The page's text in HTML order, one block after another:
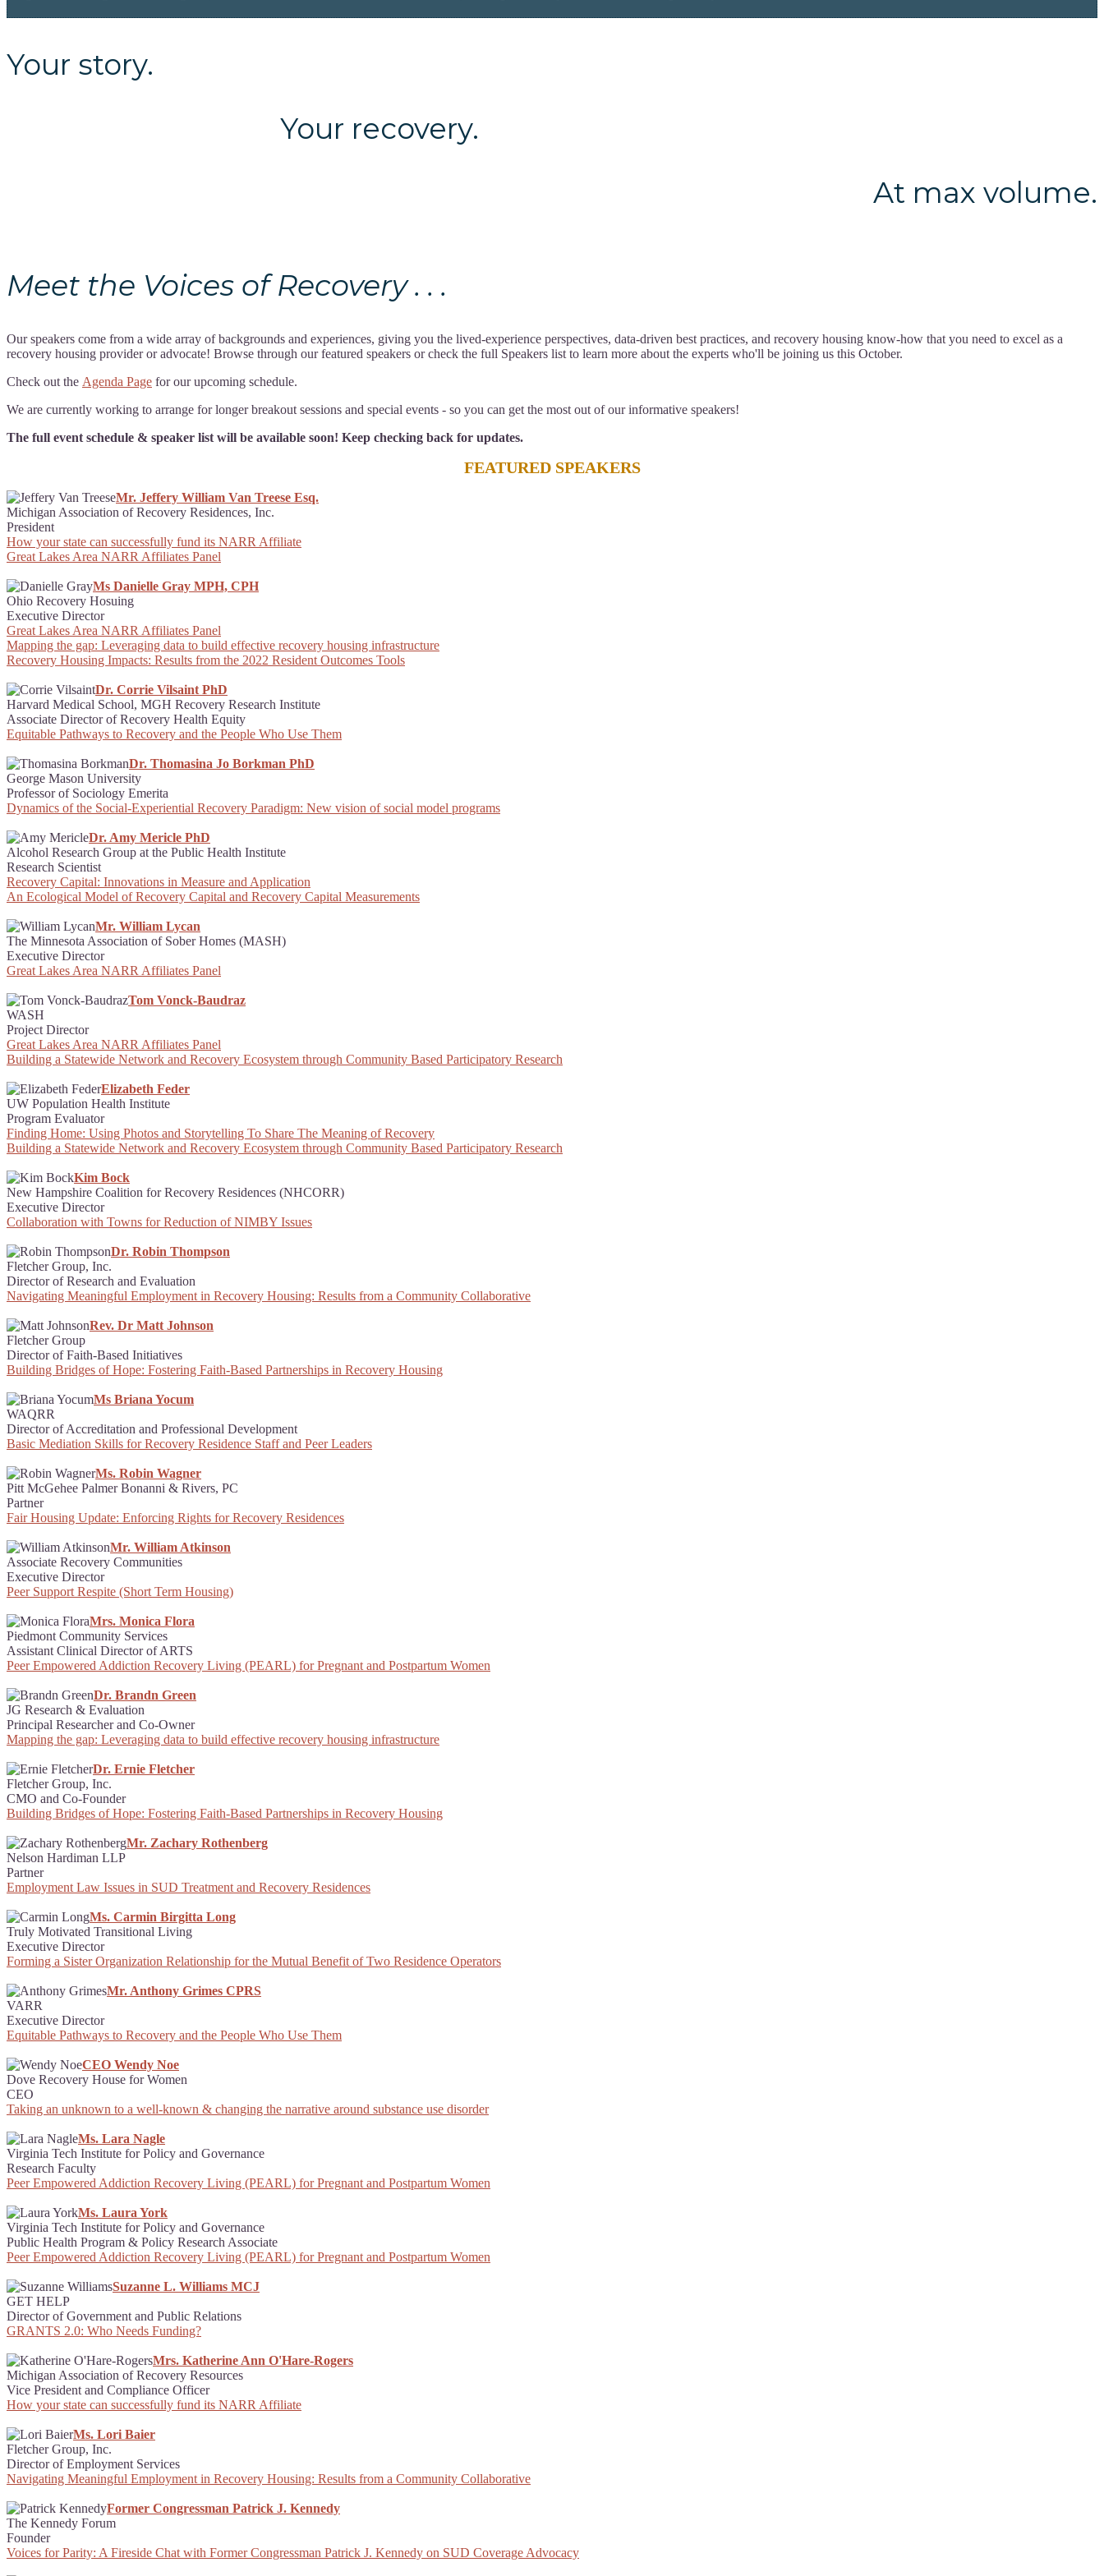
Your story.
Your recovery.
At max volume.
Meet the Voices of Recovery . . .
Our speakers come from a wide array of backgrounds and experiences, giving you the lived-experience perspectives, data-driven best practices, and recovery housing know-how that you need to excel as a
recovery housing provider or advocate! Browse through our featured speakers or check the full Speakers list to learn more about the experts who'll be joining us this October.
Check out the Agenda Page for our upcoming schedule.
We are currently working to arrange for longer breakout sessions and special events - so you can get the most out of our informative speakers!
The full event schedule & speaker list will be available soon! Keep checking back for updates.
FEATURED SPEAKERS
Mr. Jeffery William Van Treese Esq.
Michigan Association of Recovery Residences, Inc.
President
How your state can successfully fund its NARR Affiliate
Great Lakes Area NARR Affiliates Panel
Ms Danielle Gray MPH, CPH
Ohio Recovery Hosuing
Executive Director
Great Lakes Area NARR Affiliates Panel
Mapping the gap: Leveraging data to build effective recovery housing infrastructure
Recovery Housing Impacts: Results from the 2022 Resident Outcomes Tools
Dr. Corrie Vilsaint PhD
Harvard Medical School, MGH Recovery Research Institute
Associate Director of Recovery Health Equity
Equitable Pathways to Recovery and the People Who Use Them
Dr. Thomasina Jo Borkman PhD
George Mason University
Professor of Sociology Emerita
Dynamics of the Social-Experiential Recovery Paradigm: New vision of social model programs
Dr. Amy Mericle PhD
Alcohol Research Group at the Public Health Institute
Research Scientist
Recovery Capital: Innovations in Measure and Application
An Ecological Model of Recovery Capital and Recovery Capital Measurements
Mr. William Lycan
The Minnesota Association of Sober Homes (MASH)
Executive Director
Great Lakes Area NARR Affiliates Panel
Tom Vonck-Baudraz
WASH
Project Director
Great Lakes Area NARR Affiliates Panel
Building a Statewide Network and Recovery Ecosystem through Community Based Participatory Research
Elizabeth Feder
UW Population Health Institute
Program Evaluator
Finding Home: Using Photos and Storytelling To Share The Meaning of Recovery
Building a Statewide Network and Recovery Ecosystem through Community Based Participatory Research
Kim Bock
New Hampshire Coalition for Recovery Residences (NHCORR)
Executive Director
Collaboration with Towns for Reduction of NIMBY Issues
Dr. Robin Thompson
Fletcher Group, Inc.
Director of Research and Evaluation
Navigating Meaningful Employment in Recovery Housing: Results from a Community Collaborative
Rev. Dr Matt Johnson
Fletcher Group
Director of Faith-Based Initiatives
Building Bridges of Hope: Fostering Faith-Based Partnerships in Recovery Housing
Ms Briana Yocum
WAQRR
Director of Accreditation and Professional Development
Basic Mediation Skills for Recovery Residence Staff and Peer Leaders
Ms. Robin Wagner
Pitt McGehee Palmer Bonanni & Rivers, PC
Partner
Fair Housing Update: Enforcing Rights for Recovery Residences
Mr. William Atkinson
Associate Recovery Communities
Executive Director
Peer Support Respite (Short Term Housing)
Mrs. Monica Flora
Piedmont Community Services
Assistant Clinical Director of ARTS
Peer Empowered Addiction Recovery Living (PEARL) for Pregnant and Postpartum Women
Dr. Brandn Green
JG Research & Evaluation
Principal Researcher and Co-Owner
Mapping the gap: Leveraging data to build effective recovery housing infrastructure
Dr. Ernie Fletcher
Fletcher Group, Inc.
CMO and Co-Founder
Building Bridges of Hope: Fostering Faith-Based Partnerships in Recovery Housing
Mr. Zachary Rothenberg
Nelson Hardiman LLP
Partner
Employment Law Issues in SUD Treatment and Recovery Residences
Ms. Carmin Birgitta Long
Truly Motivated Transitional Living
Executive Director
Forming a Sister Organization Relationship for the Mutual Benefit of Two Residence Operators
Mr. Anthony Grimes CPRS
VARR
Executive Director
Equitable Pathways to Recovery and the People Who Use Them
CEO Wendy Noe
Dove Recovery House for Women
CEO
Taking an unknown to a well-known & changing the narrative around substance use disorder
Ms. Lara Nagle
Virginia Tech Institute for Policy and Governance
Research Faculty
Peer Empowered Addiction Recovery Living (PEARL) for Pregnant and Postpartum Women
Ms. Laura York
Virginia Tech Institute for Policy and Governance
Public Health Program & Policy Research Associate
Peer Empowered Addiction Recovery Living (PEARL) for Pregnant and Postpartum Women
Suzanne L. Williams MCJ
GET HELP
Director of Government and Public Relations
GRANTS 2.0: Who Needs Funding?
Mrs. Katherine Ann O'Hare-Rogers
Michigan Association of Recovery Resources
Vice President and Compliance Officer
How your state can successfully fund its NARR Affiliate
Ms. Lori Baier
Fletcher Group, Inc.
Director of Employment Services
Navigating Meaningful Employment in Recovery Housing: Results from a Community Collaborative
Former Congressman Patrick J. Kennedy
The Kennedy Forum
Founder
Voices for Parity: A Fireside Chat with Former Congressman Patrick J. Kennedy on SUD Coverage Advocacy